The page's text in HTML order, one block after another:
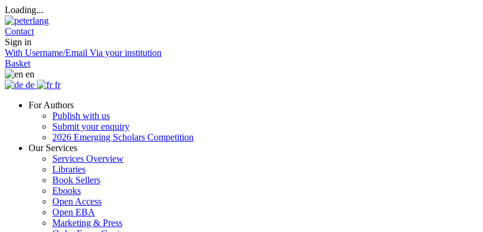
Loading...
Contact
Sign in
With Username/Email Via your institution
Basket
en
de
fr
For Authors
Publish with us
Submit your enquiry
2026 Emerging Scholars Competition
Our Services
Services Overview
Libraries
Book Sellers
Ebooks
Open Access
Open EBA
Marketing & Press